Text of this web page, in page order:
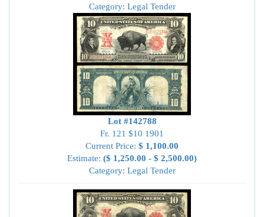
Category: Legal Tender
Lot #142788
Fr. 121 $10 1901
Current Price: $ 1,100.00
Estimate: ($ 1,250.00 - $ 2,500.00)
Category: Legal Tender